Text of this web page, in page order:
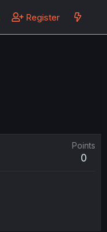
Register
Points
0